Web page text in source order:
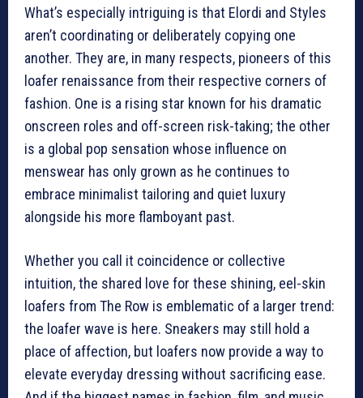
What’s especially intriguing is that Elordi and Styles
aren’t coordinating or deliberately copying one
another. They are, in many respects, pioneers of this
loafer renaissance from their respective corners of
fashion. One is a rising star known for his dramatic
onscreen roles and off-screen risk-taking; the other
is a global pop sensation whose influence on
menswear has only grown as he continues to
embrace minimalist tailoring and quiet luxury
alongside his more flamboyant past.
Whether you call it coincidence or collective
intuition, the shared love for these shining, eel-skin
loafers from The Row is emblematic of a larger trend:
the loafer wave is here. Sneakers may still hold a
place of affection, but loafers now provide a way to
elevate everyday dressing without sacrificing ease.